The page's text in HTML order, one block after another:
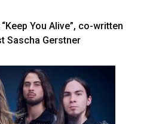
You Alive”, co-written
Sascha Gerstner